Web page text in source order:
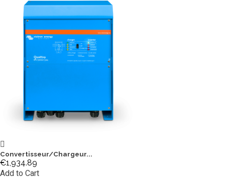
Convertisseur/Chargeur...
€1,934.89
Add to Cart